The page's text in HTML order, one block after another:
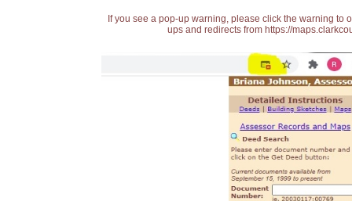
If you see a pop-up warning, please click the warning
ups and redirects from https://